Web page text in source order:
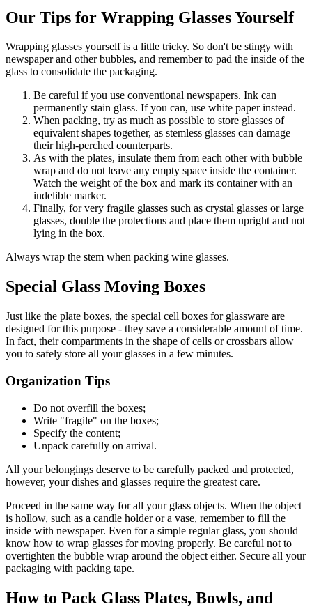
Our Tips for Wrapping Glasses Yourself
Wrapping glasses yourself is a little tricky. So don't be stingy with
newspaper and other bubbles, and remember to pad the inside of the
glass to consolidate the packaging.
Be careful if you use conventional newspapers. Ink can
permanently stain glass. If you can, use white paper instead.
When packing, try as much as possible to store glasses of
equivalent shapes together, as stemless glasses can damage
their high-perched counterparts.
As with the plates, insulate them from each other with bubble
wrap and do not leave any empty space inside the container.
Watch the weight of the box and mark its container with an
indelible marker.
Finally, for very fragile glasses such as crystal glasses or large
glasses, double the protections and place them upright and not
lying in the box.
Always wrap the stem when packing wine glasses.
Special Glass Moving Boxes
Just like the plate boxes, the special cell boxes for glassware are
designed for this purpose - they save a considerable amount of time.
In fact, their compartments in the shape of cells or crossbars allow
you to safely store all your glasses in a few minutes.
Organization Tips
Do not overfill the boxes;
Write "fragile" on the boxes;
Specify the content;
Unpack carefully on arrival.
All your belongings deserve to be carefully packed and protected,
however, your dishes and glasses require the greatest care.
Proceed in the same way for all your glass objects. When the object
is hollow, such as a candle holder or a vase, remember to fill the
inside with newspaper. Even for a simple regular glass, you should
know how to wrap glasses for moving properly. Be careful not to
overtighten the bubble wrap around the object either. Secure all your
packaging with packing tape.
How to Pack Glass Plates, Bowls, and